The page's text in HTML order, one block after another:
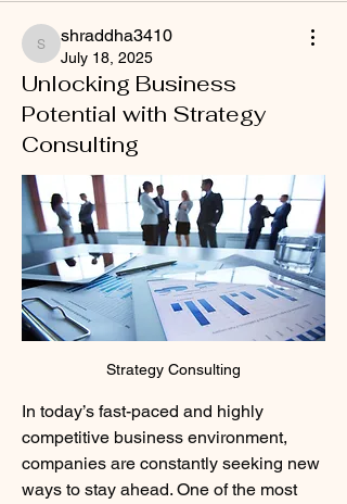
shraddha3410
shraddha3410
July 18, 2025
Unlocking Business
Potential with Strategy
Consulting
Strategy Consulting
In today’s fast-paced and highly
competitive business environment,
companies are constantly seeking new
ways to stay ahead. One of the most